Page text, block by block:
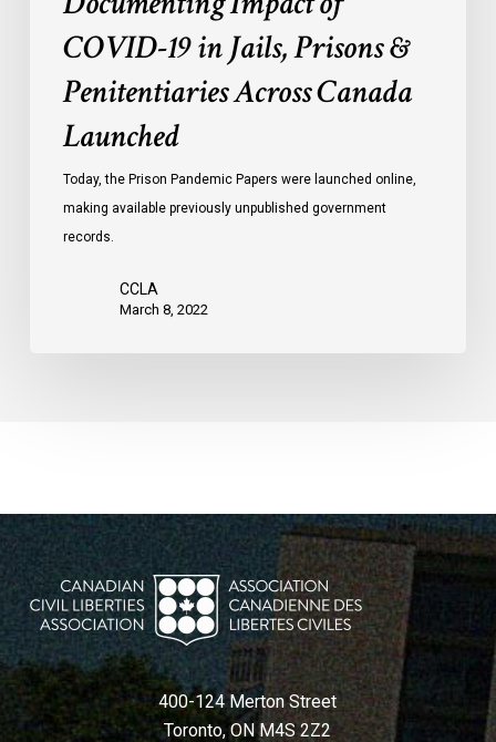
COVID-19 in Jails, Prisons &
Penitentiaries Across Canada
Launched
Today, the Prison Pandemic Papers were launched online,
making available previously unpublished government
records.
CCLA
March 8, 2022
400-124 Merton Street
Toronto, ON M4S 2Z2